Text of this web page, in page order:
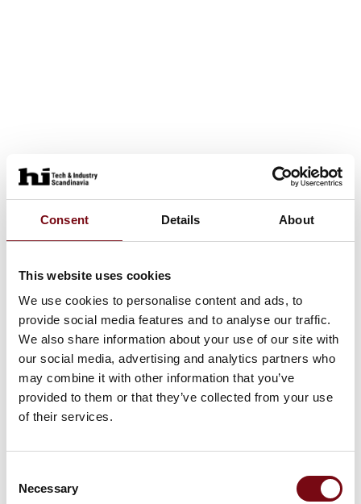
Consent Details About
This website uses cookies
We use cookies to personalise content and ads, to
provide social media features and to analyse our traffic.
We also share information about your use of our site with
our social media, advertising and analytics partners who
may combine it with other information that you’ve
provided to them or that they’ve collected from your use
of their services.
Selection
Necessary